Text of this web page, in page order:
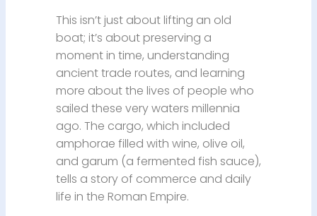
This isn’t just about lifting an old
boat; it’s about preserving a
moment in time, understanding
ancient trade routes, and learning
more about the lives of people who
sailed these very waters millennia
ago. The cargo, which included
amphorae filled with wine, olive oil,
and garum (a fermented fish sauce),
tells a story of commerce and daily
life in the Roman Empire.